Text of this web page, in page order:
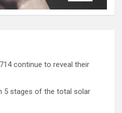
continue to reveal their
5 stages of the total solar